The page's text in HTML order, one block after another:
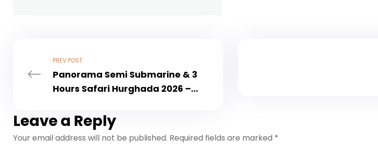
PREV POST
Panorama Semi Submarine & 3
Hours Safari Hurghada 2026 –
Leave a Reply
Your email address will not be published. Required fields are marked *